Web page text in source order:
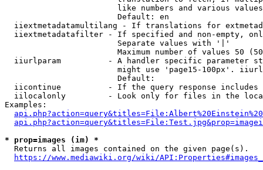
like numbers and various
                        Default: en
iiextmetadatamultilang - If translations for
iiextmetadatafilter - If specified and non-empty,
                        Separate values with '|'
Maximum number of values 50
iiurlparam          - A handler specific parameter
might use 'page15-100px'.
                        Default:
iicontinue          - If the query response
iilocalonly         - Look only for files in the
Examples:
* prop=images (im) *
  Returns all images contained on the given page(s).
https://www.mediawiki.org/wiki/